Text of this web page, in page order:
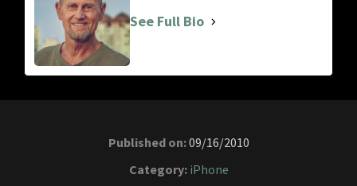
See Full Bio
Published on:09/16/2010
Category: iPhone